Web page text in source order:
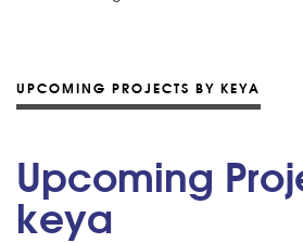
UPCOMING PROJECTS BY KEYA
Upcoming
keya